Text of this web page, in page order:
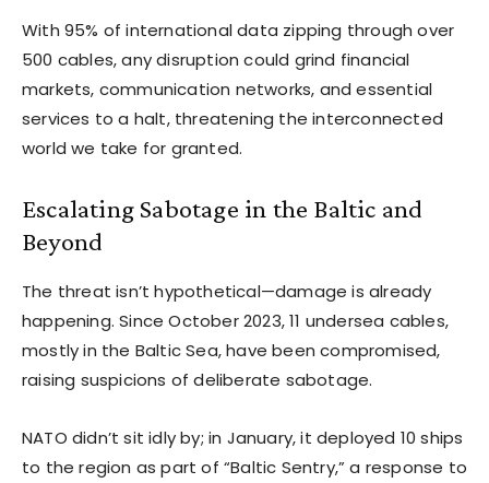
With 95% of international data zipping through over
500 cables, any disruption could grind financial
markets, communication networks, and essential
services to a halt, threatening the interconnected
world we take for granted.
Escalating Sabotage in the Baltic and
Beyond
The threat isn’t hypothetical—damage is already
happening. Since October 2023, 11 undersea cables,
mostly in the Baltic Sea, have been compromised,
raising suspicions of deliberate sabotage.
NATO didn’t sit idly by; in January, it deployed 10 ships
to the region as part of “Baltic Sentry,” a response to